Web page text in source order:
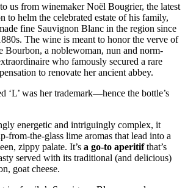
us from winemaker Noël Bougrier, the latest
to helm the celebrated estate of his family,
fine Sauvignon Blanc in the region since
The wine is meant to honor the verve of
Bourbon, a noblewoman, nun and norm-
who famously secured a rare
to renovate her ancient abbey.
‘L’ was her trademark—hence the bottle’s
energetic and intriguingly complex, it
from-the-glass lime aromas that lead into a
zippy palate. It’s a go-to aperitifthat’s
served with its traditional (and delicious)
goat cheese.